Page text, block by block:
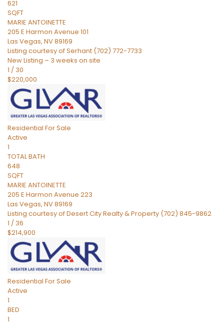
621
SQFT
MARIE ANTOINETTE
205 E Harmon Avenue 101
Las Vegas, NV89169
Listing courtesy of Serhant (702) 772-7733
New Listing – 3 weeks on site
1 / 30
$220,000
Residential For Sale
Active
1
TOTAL BATH
648
SQFT
MARIE ANTOINETTE
205 E Harmon Avenue 223
Las Vegas, NV89169
Listing courtesy of Desert City Realty & Property (702) 845-9862
1 / 36
$214,900
Residential For Sale
Active
1
BED
1